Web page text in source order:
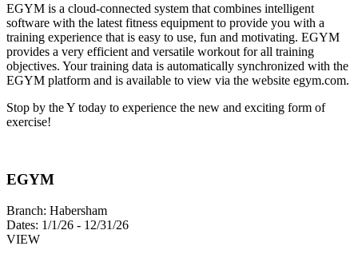
EGYM is a cloud-connected system that combines intelligent
software with the latest fitness equipment to provide you with a
training experience that is easy to use, fun and motivating. EGYM
provides a very efficient and versatile workout for all training
objectives. Your training data is automatically synchronized with the
EGYM platform and is available to view via the website egym.com.
Stop by the Y today to experience the new and exciting form of
exercise!
EGYM
Branch: Habersham
Dates: 1/1/26 - 12/31/26
VIEW